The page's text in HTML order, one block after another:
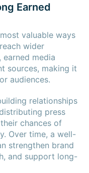
Earned
valuable ways
wider
media
sources, making it
audiences.
relationships
press
chances of
Over time, a well-
strengthen brand
and support long-